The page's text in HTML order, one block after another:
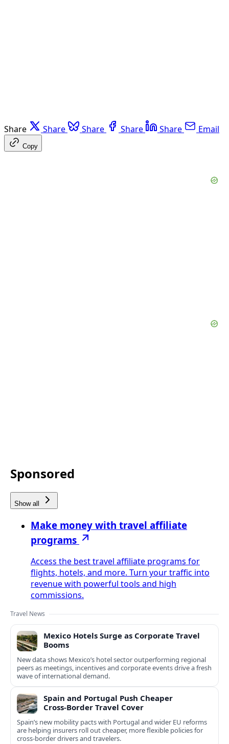
Share Share Share Share Share Email
Copy
Sponsored
Show all
Make money with travel affiliate
programs
Access the best travel affiliate programs for
flights, hotels, and more. Turn your traffic into
revenue with powerful tools and high
commissions.
Travel News
Mexico Hotels Surge as Corporate Travel
Booms
New data shows Mexico’s hotel sector outperforming regional
peers as meetings, incentives and corporate events drive a fresh
wave of international demand.
Spain and Portugal Push Cheaper
Cross‑Border Travel Cover
Spain’s new mobility pacts with Portugal and wider EU reforms
are helping insurers roll out cheaper, more flexible policies for
cross‑border drivers and travelers.